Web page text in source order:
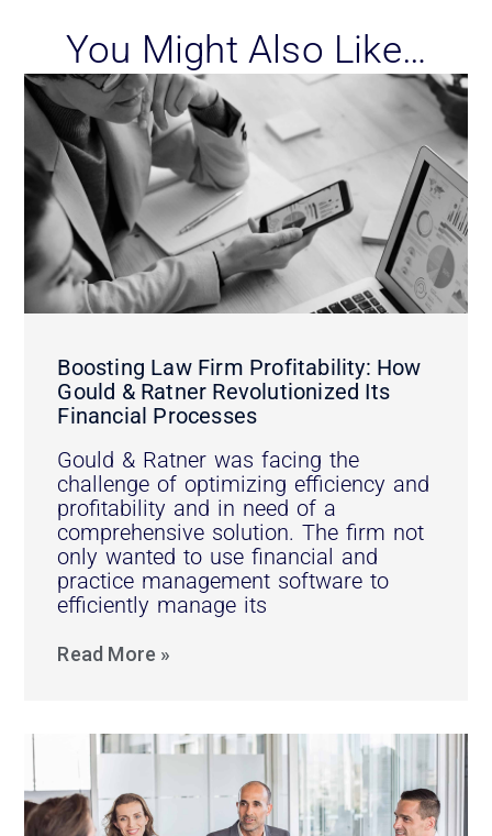
You Might Also Like…
Boosting Law Firm Profitability: How
Gould & Ratner Revolutionized Its
Financial Processes
Gould & Ratner was facing the
challenge of optimizing efficiency and
profitability and in need of a
comprehensive solution. The firm not
only wanted to use financial and
practice management software to
efficiently manage its
Read More »